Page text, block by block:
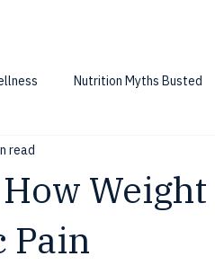
Nutrition Myths Busted
Pain
read